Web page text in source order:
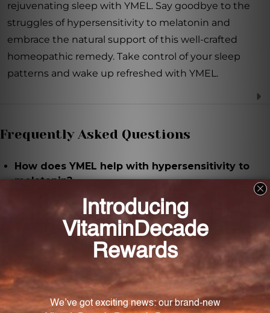
rejuvenating sleep with YMEL. Say goodbye to the
struggles of hypersensitivity to melatonin and
embrace the natural support of this well-crafted
homeopathic remedy. Take control of your sleep
patterns and wake up refreshed with YMEL.
Frequently Asked Questions
How does YMEL help with hypersensitivity to
melatonin?
YMEL provides homeopathic support to regulate
and mitigate symptoms associated with
hypersensitivity to melatonin, such as difficulty
falling asleep or staying asleep.
What are the main ingredients in YMEL?
The main ingredient in YMEL is melatonin, which is
prepared in dilutions of 9X, 12X, 30X, and 60X.